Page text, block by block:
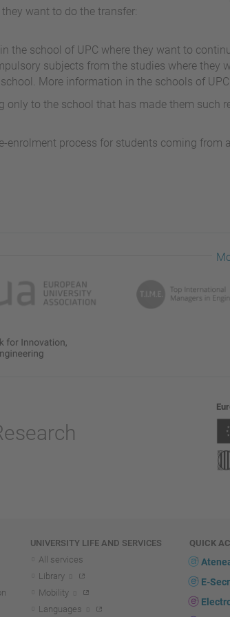
want to do the transfer:
the school of UPC where they want to
subjects from the studies where they
More information in the schools of UPC.
only to the school that has made them such
enrolment process for students coming from
UNIVERSITY LIFE AND SERVICES
All services
Library
Mobility
Languages
QUICK
E-